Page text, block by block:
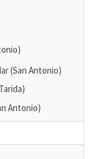
(San Antonio)
Antonio)